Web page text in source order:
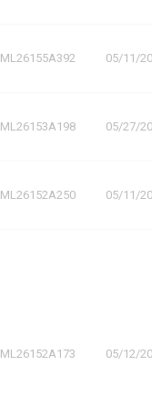
ML26155A392 05/11/
ML26153A198 05/27/
ML26152A250 05/11/
ML26152A173 05/12/